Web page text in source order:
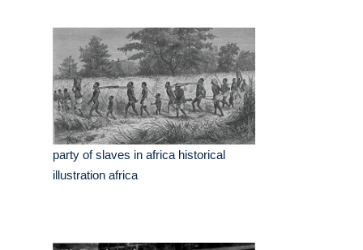
party of slaves in africa historical
illustration africa